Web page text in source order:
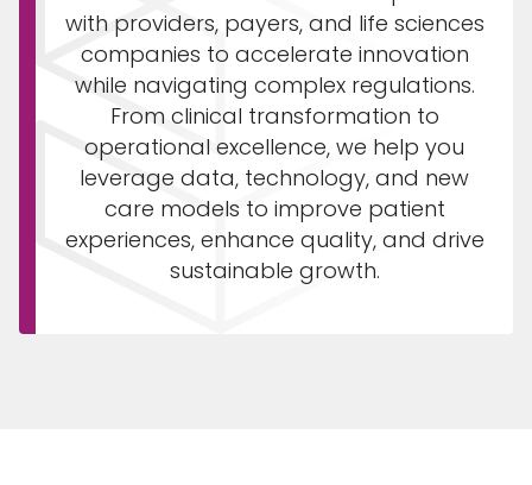
with providers, payers, and life sciences
companies to accelerate innovation
while navigating complex regulations.
From clinical transformation to
operational excellence, we help you
leverage data, technology, and new
care models to improve patient
experiences, enhance quality, and drive
sustainable growth.